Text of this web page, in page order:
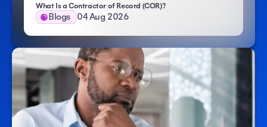
What Is a Contractor of Record (COR)?- Atlas HXM
Blogs 04 Aug 2026